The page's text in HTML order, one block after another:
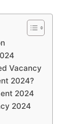
Vacancy
2024?
2024
2024